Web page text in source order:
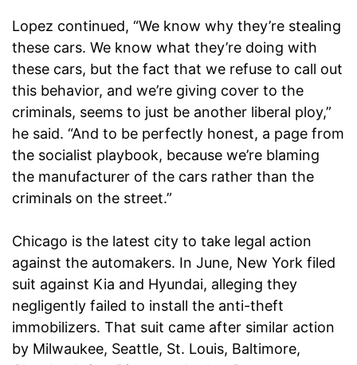
Lopez continued, “We know why they’re stealing
these cars. We know what they’re doing with
these cars, but the fact that we refuse to call out
this behavior, and we’re giving cover to the
criminals, seems to just be another liberal ploy,”
he said. “And to be perfectly honest, a page from
the socialist playbook, because we’re blaming
the manufacturer of the cars rather than the
criminals on the street.”
Chicago is the latest city to take legal action
against the automakers. In June, New York filed
suit against Kia and Hyundai, alleging they
negligently failed to install the anti-theft
immobilizers. That suit came after similar action
by Milwaukee, Seattle, St. Louis, Baltimore,